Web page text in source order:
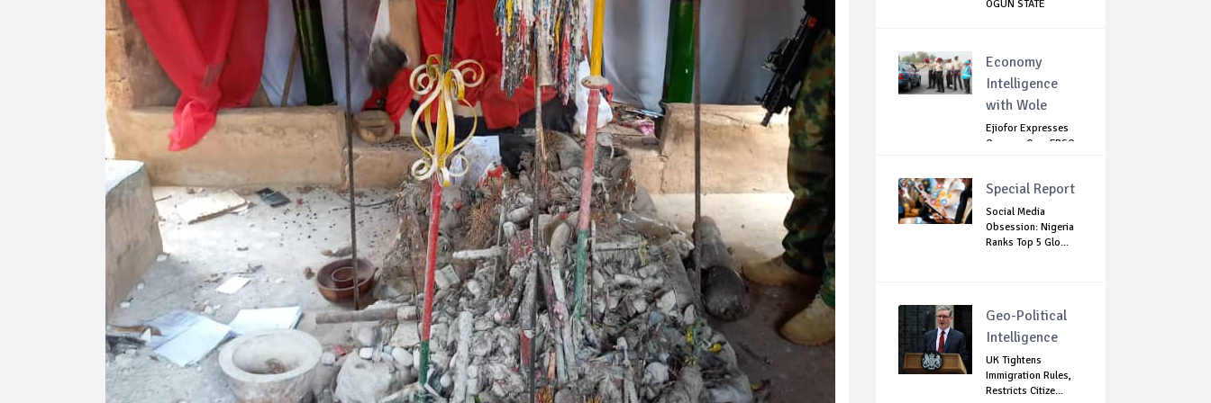
OGUN STATE
Economy
Intelligence
with Wole
Ejiofor Expresses
Concern Over FRSC
Special Report
Social Media
Obsession: Nigeria
Ranks Top 5 Glo...
Geo-Political
Intelligence
UK Tightens
Immigration Rules,
Restricts Citize...